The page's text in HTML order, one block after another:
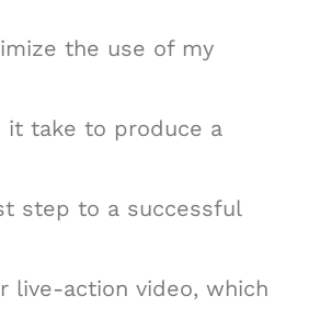
the use of my
it take to produce a
step to a successful
live-action video, which